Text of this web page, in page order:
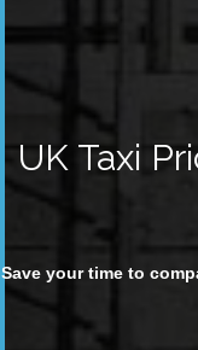
UK Taxi
Save your time to